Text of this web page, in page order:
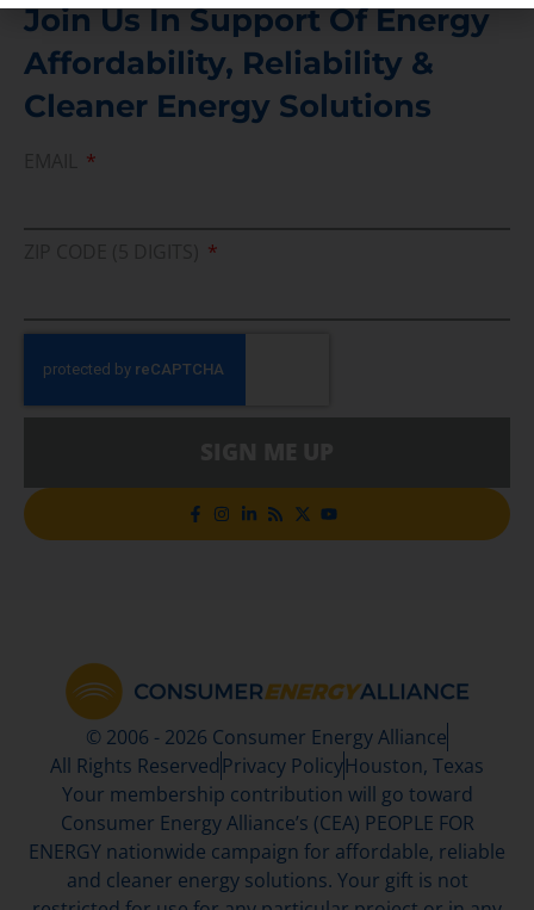
Join Us In Support Of Energy
Affordability, Reliability &
Cleaner Energy Solutions
© 2006 - 2026 Consumer Energy Alliance
All Rights Reserved Privacy PolicyHouston, Texas
Your membership contribution will go toward
Consumer Energy Alliance’s (CEA) PEOPLE FOR
ENERGY nationwide campaign for affordable, reliable
and cleaner energy solutions. Your gift is not